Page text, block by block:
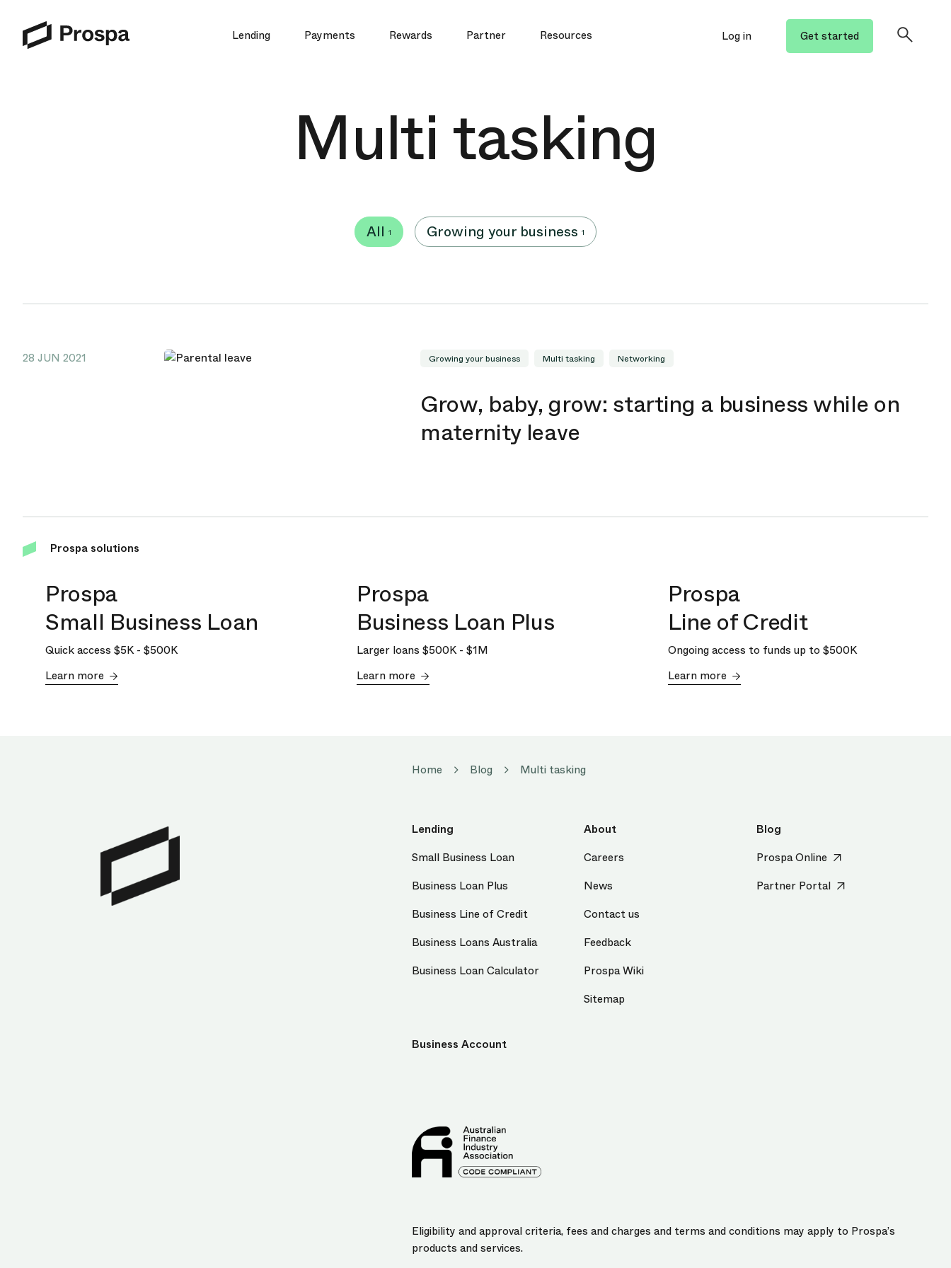
Main Navigation
Lending Payments Rewards Partner Resources Log in Get started
Multi tasking
All 1 Growing your business 1
28 JUN 2021 Growing your business Multi tasking Networking
Grow, baby, grow: starting a business while on
maternity leave
Prospa solutions
Prospa
Small Business Loan
Quick access $5K- $500K
Learn more
Prospa
Business Loan Plus
Larger loans $500K- $1M
Learn more
Prospa
Line of Credit
Ongoing access to funds up to $500K
Learn more
Home Blog Multi tasking
Lending
Small Business Loan
Business Loan Plus
Business Line of Credit
Business Loans Australia
Business Loan Calculator
Business Account
About
Careers
News
Contact us
Feedback
Prospa Wiki
Sitemap
Blog
Prospa Online
Partner Portal
Eligibility and approval criteria, fees and charges and terms and conditions may apply to Prospa’s
products and services.